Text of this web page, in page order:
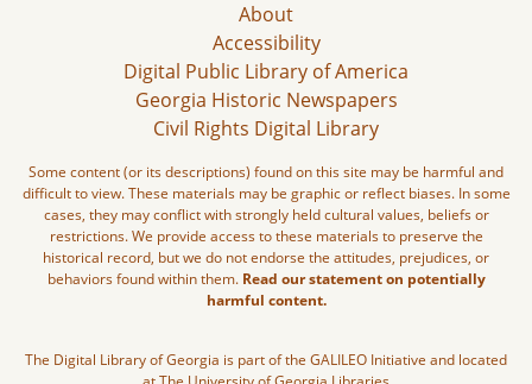
About
Accessibility
Digital Public Library of America
Georgia Historic Newspapers
Civil Rights Digital Library
Some content (or its descriptions) found on this site may be harmful and
difficult to view. These materials may be graphic or reflect biases. In some
cases, they may conflict with strongly held cultural values, beliefs or
restrictions. We provide access to these materials to preserve the
historical record, but we do not endorse the attitudes, prejudices, or
behaviors found within them. Read our statement on potentially
harmful content.
The Digital Library of Georgia is part of the GALILEO Initiative and located